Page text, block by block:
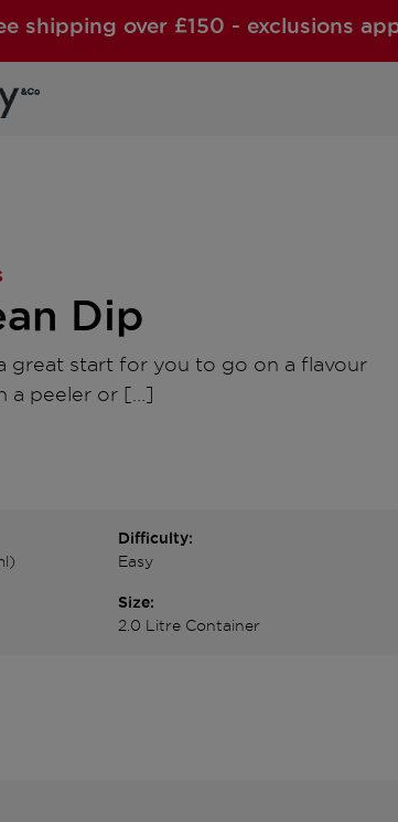
shipping over £150 - exclusions
Dip
great start for you to go on a flavour
a peeler or […]
Difficulty:
Easy
Size:
2.0 Litre Container